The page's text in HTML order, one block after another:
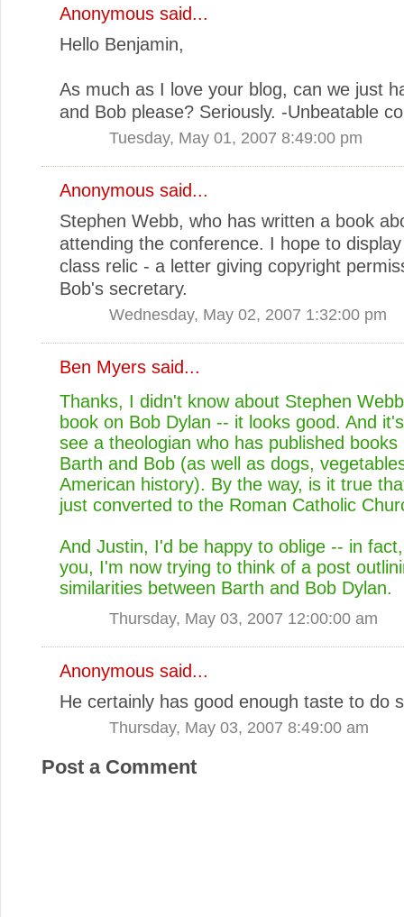
Anonymous said...
Hello Benjamin,
As much as I love your blog, can we just
and Bob please? Seriously. -Unbeatable
Tuesday, May 01, 2007 8:49:00 pm
Anonymous said...
Stephen Webb, who has written a book
attending the conference. I hope to
class relic - a letter giving copyright
Bob's secretary.
Wednesday, May 02, 2007 1:32:00 pm
Ben Myers said...
Thanks, I didn't know about Stephen
book on Bob Dylan -- it looks good. And
see a theologian who has published books
Barth and Bob (as well as dogs,
American history). By the way, is it true
just converted to the Roman Catholic
And Justin, I'd be happy to oblige -- in
you, I'm now trying to think of a post
similarities between Barth and Bob Dylan.
Thursday, May 03, 2007 12:00:00 am
Anonymous said...
He certainly has good enough taste to do
Thursday, May 03, 2007 8:49:00 am
Post a Comment